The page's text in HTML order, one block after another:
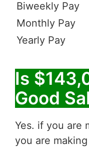
Biweekly Pay
Monthly Pay
Yearly Pay
Is
Good
Yes. if you are
you are